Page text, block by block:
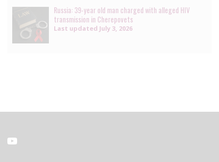
Russia: 39-year old man charged with alleged HIV
transmission in Cherepovets
Last updated July 3, 2026